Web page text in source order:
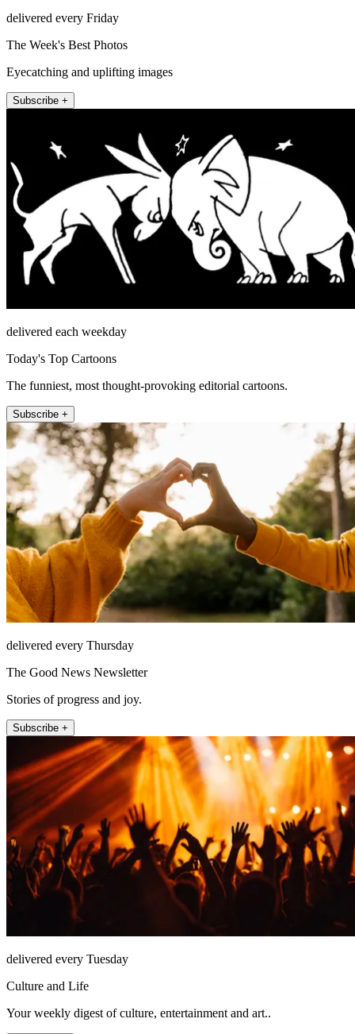
delivered every Friday
The Week's Best Photos
Eyecatching and uplifting images
Subscribe +
delivered each weekday
Today's Top Cartoons
The funniest, most thought-provoking editorial cartoons.
Subscribe +
delivered every Thursday
The Good News Newsletter
Stories of progress and joy.
Subscribe +
delivered every Tuesday
Culture and Life
Your weekly digest of culture, entertainment and art..